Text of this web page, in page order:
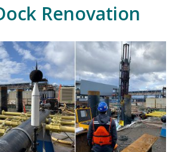
Renovation